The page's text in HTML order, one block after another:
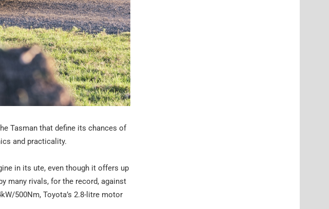
Tasman that define its chances of
and practicality.
in its ute, even though it offers up
many rivals, for the record, against
500Nm, Toyota’s 2.8-litre motor